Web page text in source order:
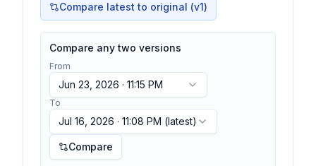
Compare latest to original (v1)
Compare any two versions
From
Jun 23, 2026 · 11:15 PM
To
Jul 16, 2026 · 11:08 PM (latest)
Compare